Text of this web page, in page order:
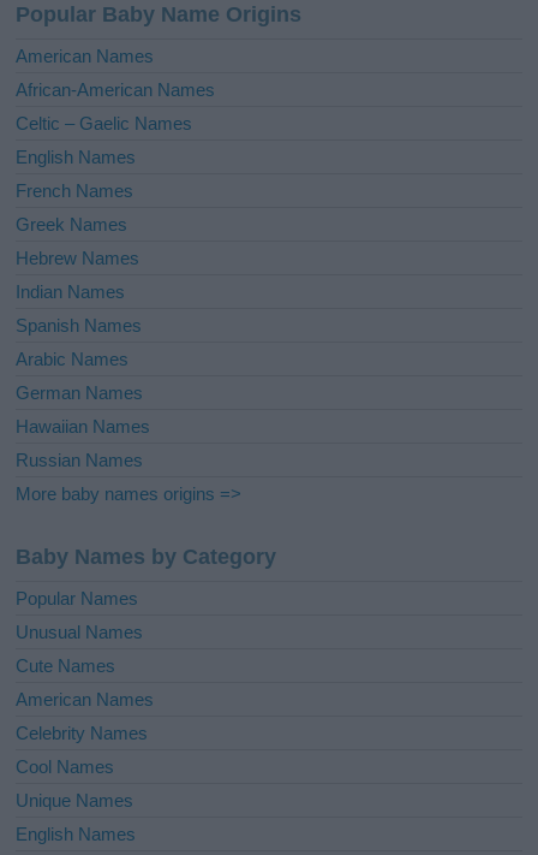
t
i
e
:
Popular Baby Name Origins
American Names
African-American Names
Celtic – Gaelic Names
English Names
French Names
Greek Names
Hebrew Names
Indian Names
Spanish Names
Arabic Names
German Names
Hawaiian Names
Russian Names
More baby names origins =>
Baby Names by Category
Popular Names
Unusual Names
Cute Names
American Names
Celebrity Names
Cool Names
Unique Names
English Names